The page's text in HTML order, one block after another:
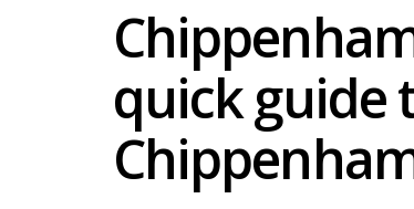
quick guide